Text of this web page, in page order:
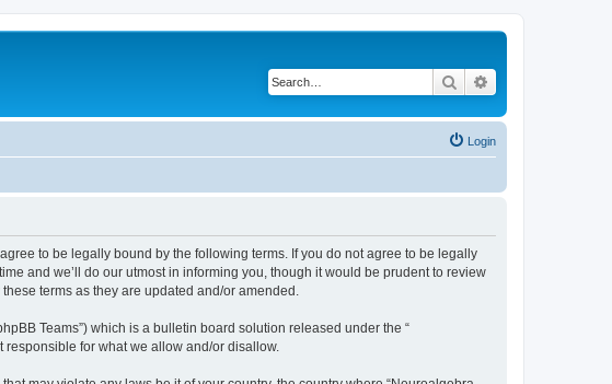
Search
Login
agree to be legally bound by the following terms. If you do not agree to be legally
and we’ll do our utmost in informing you, though it would be prudent to review
terms as they are updated and/or amended.
Teams”) which is a bulletin board solution released under the “
responsible for what we allow and/or disallow.